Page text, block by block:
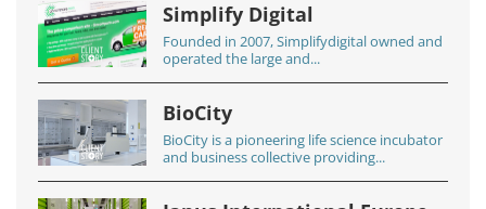
Simplify Digital
Founded in 2007, Simplifydigital owned and
operated the large and...
BioCity
BioCity is a pioneering life science incubator
and business collective providing...